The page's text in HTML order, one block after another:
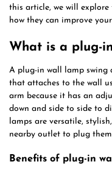
this article, we will explore
how they can improve
What is a plug-
A plug-in wall lamp swing
that attaches to the wall
arm because it has an
down and side to side to
lamps are versatile,
nearby outlet to plug
Benefits of plug-in